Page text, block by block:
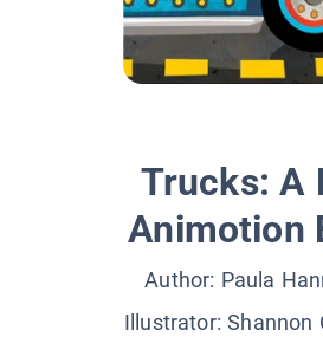
Trucks: A
Animotion
Author: Paula
Illustrator:Shannon